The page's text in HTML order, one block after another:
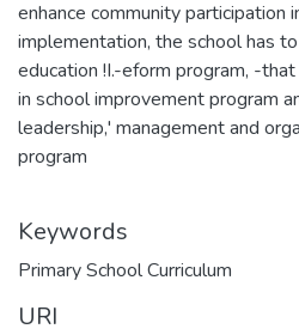
enhance community participation
implementation, the school has
education !I.-eform program, -
in school improvement program
leadership,' management and
program
Keywords
Primary School Curriculum
URI